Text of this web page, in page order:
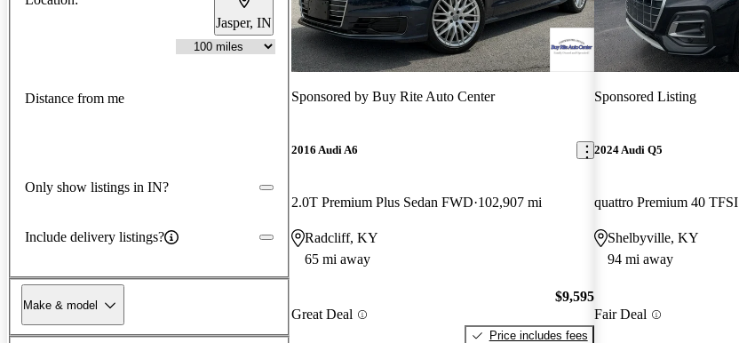
Jasper, IN
Distance from me
Only show listings in IN?
Include delivery listings?
Make & model
Sponsored by Buy Rite Auto Center
2016 Audi A6
2.0T Premium Plus Sedan FWD 102,907 mi
Radcliff, KY
65 mi away
Great Deal
$9,595
Price includes fees
Sponsored Listing
2024 Audi Q5
quattro Premium 40 TFSI
Shelbyville, KY
94 mi away
Fair Deal